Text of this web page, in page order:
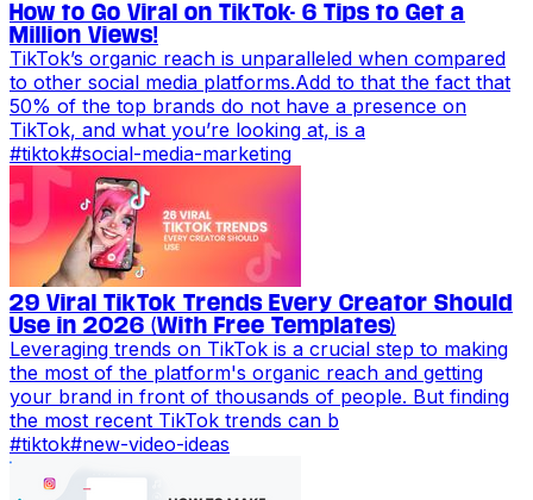
How to Go Viral on TikTok- 6 Tips to Get a
Million Views!
TikTok’s organic reach is unparalleled when compared
to other social media platforms.Add to that the fact that
50% of the top brands do not have a presence on
TikTok, and what you’re looking at, is a
#tiktok#social-media-marketing
29 Viral TikTok Trends Every Creator Should
Use in 2026 (With Free Templates)
Leveraging trends on TikTok is a crucial step to making
the most of the platform's organic reach and getting
your brand in front of thousands of people. But finding
the most recent TikTok trends can b
#tiktok#new-video-ideas